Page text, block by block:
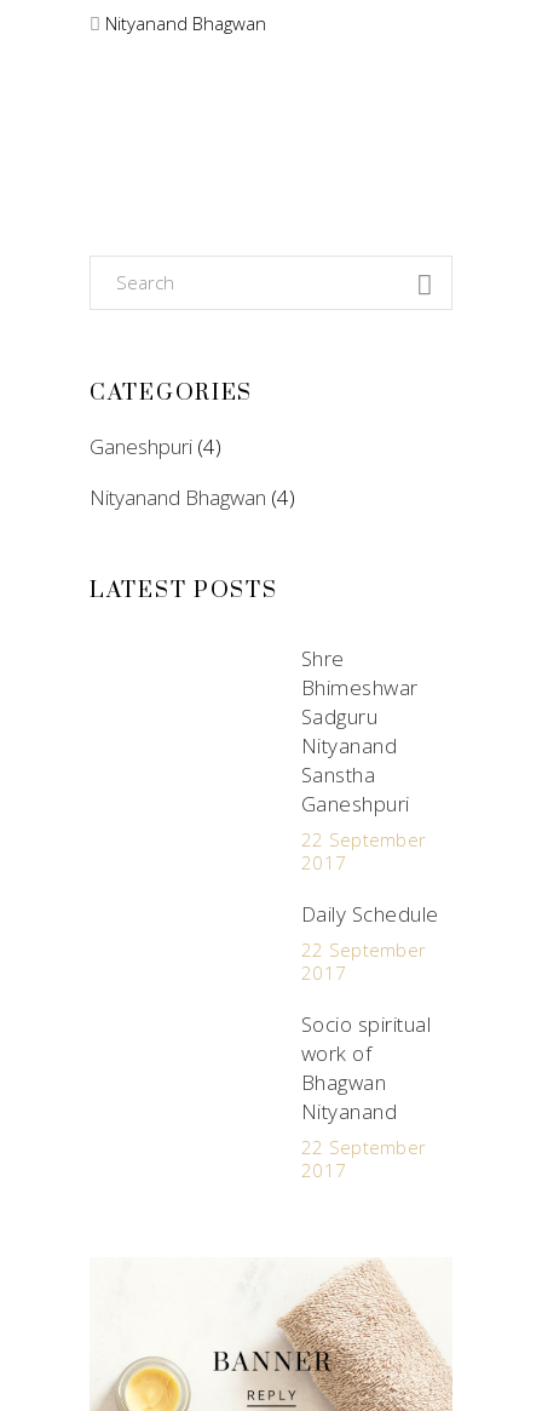
Nityanand Bhagwan
Search
for:
CATEGORIES
Ganeshpuri (4)
Nityanand Bhagwan (4)
LATEST POSTS
Shre
Bhimeshwar
Sadguru
Nityanand
Sanstha
Ganeshpuri
22 September
2017
Daily Schedule
22 September
2017
Socio spiritual
work of
Bhagwan
Nityanand
22 September
2017